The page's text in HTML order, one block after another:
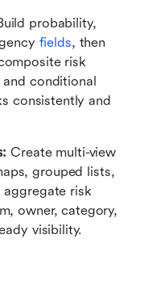
probability,
fields, then
risk
conditional
consistently and
grouped lists,
risk
owner, category,
visibility.